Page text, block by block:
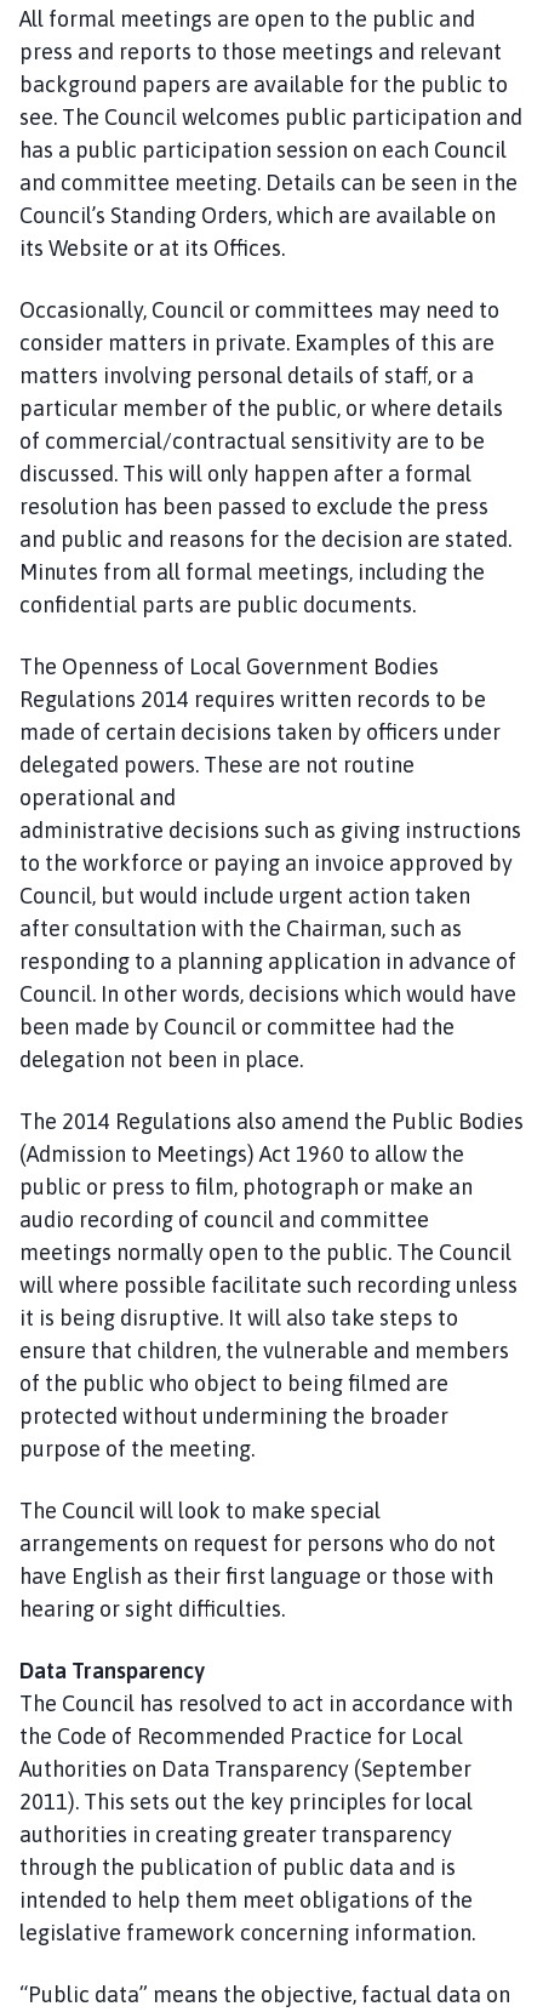
All formal meetings are open to the public and
press and reports to those meetings and relevant
background papers are available for the public to
see. The Council welcomes public participation and
has a public participation session on each Council
and committee meeting. Details can be seen in the
Council’s Standing Orders, which are available on
its Website or at its Offices.
Occasionally, Council or committees may need to
consider matters in private. Examples of this are
matters involving personal details of staff, or a
particular member of the public, or where details
of commercial/contractual sensitivity are to be
discussed. This will only happen after a formal
resolution has been passed to exclude the press
and public and reasons for the decision are stated.
Minutes from all formal meetings, including the
confidential parts are public documents.
The Openness of Local Government Bodies
Regulations 2014 requires written records to be
made of certain decisions taken by officers under
delegated powers. These are not routine
operational and
administrative decisions such as giving instructions
to the workforce or paying an invoice approved by
Council, but would include urgent action taken
after consultation with the Chairman, such as
responding to a planning application in advance of
Council. In other words, decisions which would have
been made by Council or committee had the
delegation not been in place.
The 2014 Regulations also amend the Public Bodies
(Admission to Meetings) Act 1960 to allow the
public or press to film, photograph or make an
audio recording of council and committee
meetings normally open to the public. The Council
will where possible facilitate such recording unless
it is being disruptive. It will also take steps to
ensure that children, the vulnerable and members
of the public who object to being filmed are
protected without undermining the broader
purpose of the meeting.
The Council will look to make special
arrangements on request for persons who do not
have English as their first language or those with
hearing or sight difficulties.
Data Transparency
The Council has resolved to act in accordance with
the Code of Recommended Practice for Local
Authorities on Data Transparency (September
2011). This sets out the key principles for local
authorities in creating greater transparency
through the publication of public data and is
intended to help them meet obligations of the
legislative framework concerning information.
“Public data” means the objective, factual data on